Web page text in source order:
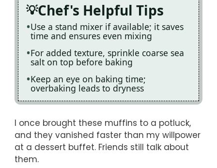
Chef's Helpful Tips
Use a stand mixer if available; it saves
time and ensures even mixing
For added texture, sprinkle coarse sea
salt on top before baking
Keep an eye on baking time;
overbaking leads to dryness
I once brought these muffins to a potluck,
and they vanished faster than my willpower
at a dessert buffet. Friends still talk about
them.